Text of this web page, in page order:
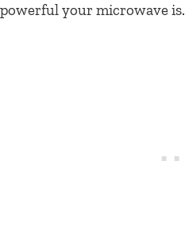
powerful your microwave is.